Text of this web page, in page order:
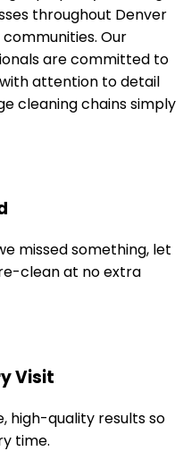
throughout Denver
Our
are committed to
attention to detail
cleaning chains simply
missed something, let
clean at no extra
Visit
high-quality results so
time.